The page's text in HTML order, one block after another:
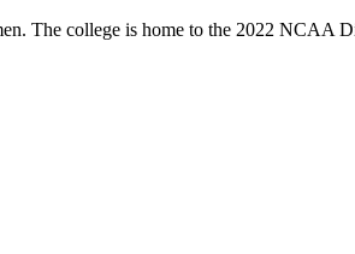
The college is home to the 2022 NCAA